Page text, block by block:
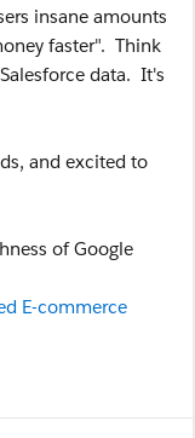
insane amounts
faster". Think
data. It's
and excited to
of Google
E-commerce